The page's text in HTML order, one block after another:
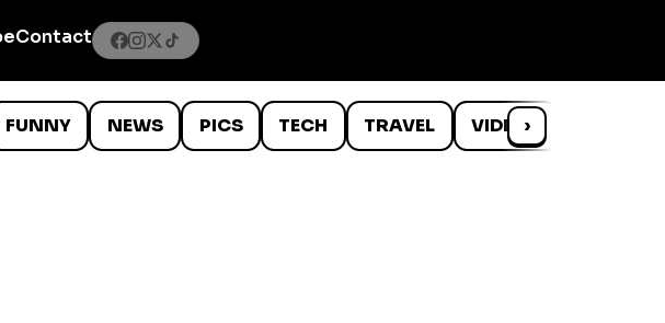
Contact
FUNNY NEWS PICS TECH TRAVEL VIDEOS
›